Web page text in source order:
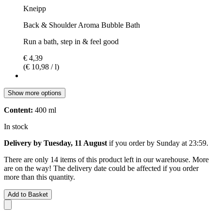
Kneipp
Back & Shoulder Aroma Bubble Bath
Run a bath, step in & feel good
€ 4,39
(€ 10,98 / l)
Show more options
Content: 400 ml
In stock
Delivery by Tuesday, 11 August if you order by Sunday at 23:59.
There are only 14 items of this product left in our warehouse. More
are on the way! The delivery date could be affected if you order
more than this quantity.
Add to Basket